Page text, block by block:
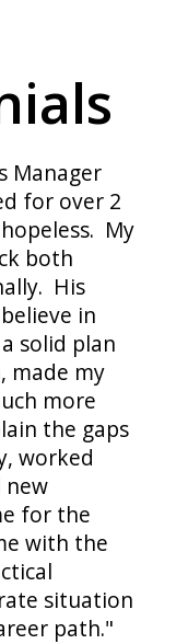
Manager
for over 2
My
both
His
in
solid plan
made my
more
the gaps
worked
new
for the
with the
situation
path."